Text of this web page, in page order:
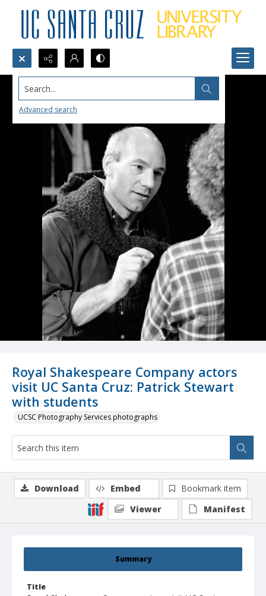
Search...
Advanced search
Royal Shakespeare Company actors
visit UC Santa Cruz: Patrick Stewart
with students
UCSC Photography Services photographs
Summary
Title
Download Embed
Bookmark item
Viewer
Manifest